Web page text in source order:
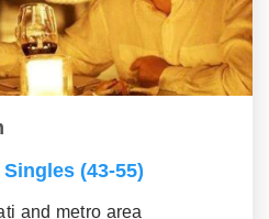
(43-55)
and metro area